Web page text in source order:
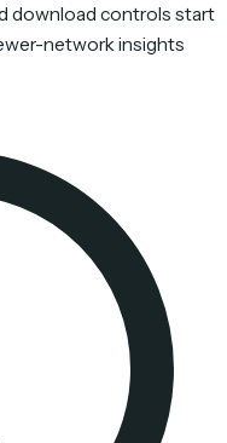
download controls start
network insights